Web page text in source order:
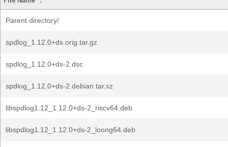
Parent directory/
spdlog_1.12.0+ds.orig.tar.gz
spdlog_1.12.0+ds-2.dsc
spdlog_1.12.0+ds-2.debian.tar.xz
libspdlog1.12_1.12.0+ds-2_riscv64.deb
libspdlog1.12_1.12.0+ds-2_loong64.deb